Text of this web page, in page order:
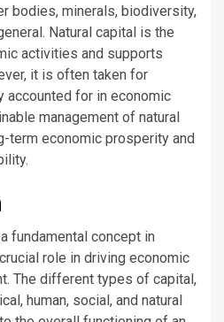
bodies, minerals, biodiversity,
Natural capital is the
activities and supports
it is often taken for
accounted for in economic
management of natural
term economic prosperity and
fundamental concept in
role in driving economic
The different types of capital,
human, social, and natural